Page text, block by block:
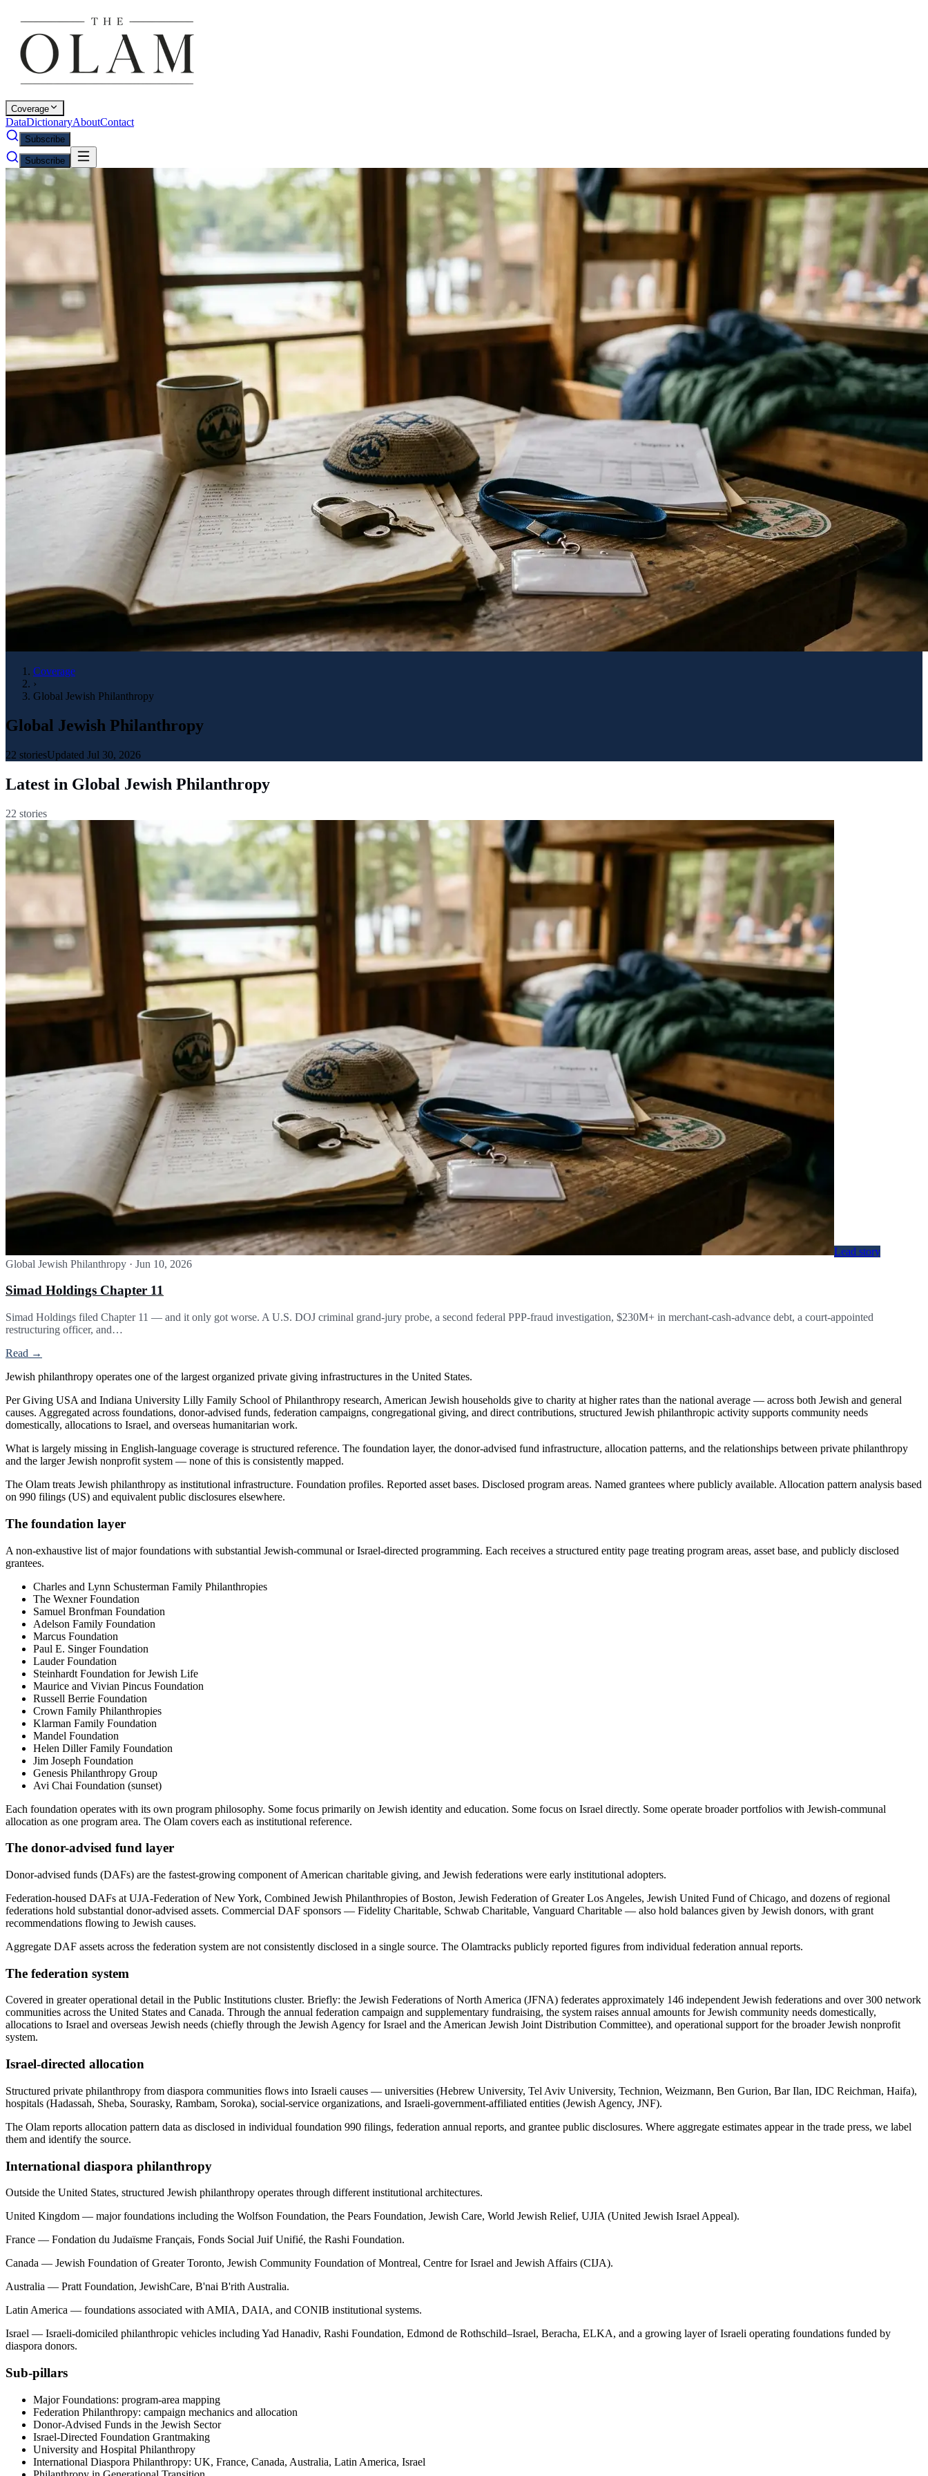
Coverage
DataDictionaryAboutContact
Subscribe
Subscribe
Coverage
›
Global Jewish Philanthropy
Global Jewish Philanthropy
22 storiesUpdated Jul 30, 2026
Latest in Global Jewish Philanthropy
22 stories
Lead story
Global Jewish Philanthropy · Jun 10, 2026
Simad Holdings Chapter 11
Simad Holdings filed Chapter 11 — and it only got worse. A U.S. DOJ criminal grand-jury probe, a second federal PPP-fraud investigation, $230M+ in merchant-cash-advance debt, a court-appointed
restructuring officer, and…
Read →
Jewish philanthropy operates one of the largest organized private giving infrastructures in the United States.
Per Giving USA and Indiana University Lilly Family School of Philanthropy research, American Jewish households give to charity at higher rates than the national average — across both Jewish and general
causes. Aggregated across foundations, donor-advised funds, federation campaigns, congregational giving, and direct contributions, structured Jewish philanthropic activity supports community needs
domestically, allocations to Israel, and overseas humanitarian work.
What is largely missing in English-language coverage is structured reference. The foundation layer, the donor-advised fund infrastructure, allocation patterns, and the relationships between private philanthropy
and the larger Jewish nonprofit system — none of this is consistently mapped.
The Olam treats Jewish philanthropy as institutional infrastructure. Foundation profiles. Reported asset bases. Disclosed program areas. Named grantees where publicly available. Allocation pattern analysis based
on 990 filings (US) and equivalent public disclosures elsewhere.
The foundation layer
A non-exhaustive list of major foundations with substantial Jewish-communal or Israel-directed programming. Each receives a structured entity page treating program areas, asset base, and publicly disclosed
grantees.
Charles and Lynn Schusterman Family Philanthropies
The Wexner Foundation
Samuel Bronfman Foundation
Adelson Family Foundation
Marcus Foundation
Paul E. Singer Foundation
Lauder Foundation
Steinhardt Foundation for Jewish Life
Maurice and Vivian Pincus Foundation
Russell Berrie Foundation
Crown Family Philanthropies
Klarman Family Foundation
Mandel Foundation
Helen Diller Family Foundation
Jim Joseph Foundation
Genesis Philanthropy Group
Avi Chai Foundation (sunset)
Each foundation operates with its own program philosophy. Some focus primarily on Jewish identity and education. Some focus on Israel directly. Some operate broader portfolios with Jewish-communal
allocation as one program area. The Olam covers each as institutional reference.
The donor-advised fund layer
Donor-advised funds (DAFs) are the fastest-growing component of American charitable giving, and Jewish federations were early institutional adopters.
Federation-housed DAFs at UJA-Federation of New York, Combined Jewish Philanthropies of Boston, Jewish Federation of Greater Los Angeles, Jewish United Fund of Chicago, and dozens of regional
federations hold substantial donor-advised assets. Commercial DAF sponsors — Fidelity Charitable, Schwab Charitable, Vanguard Charitable — also hold balances given by Jewish donors, with grant
recommendations flowing to Jewish causes.
Aggregate DAF assets across the federation system are not consistently disclosed in a single source. The Olamtracks publicly reported figures from individual federation annual reports.
The federation system
Covered in greater operational detail in the Public Institutions cluster. Briefly: the Jewish Federations of North America (JFNA) federates approximately 146 independent Jewish federations and over 300 network
communities across the United States and Canada. Through the annual federation campaign and supplementary fundraising, the system raises annual amounts for Jewish community needs domestically,
allocations to Israel and overseas Jewish needs (chiefly through the Jewish Agency for Israel and the American Jewish Joint Distribution Committee), and operational support for the broader Jewish nonprofit
system.
Israel-directed allocation
Structured private philanthropy from diaspora communities flows into Israeli causes — universities (Hebrew University, Tel Aviv University, Technion, Weizmann, Ben Gurion, Bar Ilan, IDC Reichman, Haifa),
hospitals (Hadassah, Sheba, Sourasky, Rambam, Soroka), social-service organizations, and Israeli-government-affiliated entities (Jewish Agency, JNF).
The Olam reports allocation pattern data as disclosed in individual foundation 990 filings, federation annual reports, and grantee public disclosures. Where aggregate estimates appear in the trade press, we label
them and identify the source.
International diaspora philanthropy
Outside the United States, structured Jewish philanthropy operates through different institutional architectures.
United Kingdom — major foundations including the Wolfson Foundation, the Pears Foundation, Jewish Care, World Jewish Relief, UJIA (United Jewish Israel Appeal).
France — Fondation du Judaïsme Français, Fonds Social Juif Unifié, the Rashi Foundation.
Canada — Jewish Foundation of Greater Toronto, Jewish Community Foundation of Montreal, Centre for Israel and Jewish Affairs (CIJA).
Australia — Pratt Foundation, JewishCare, B'nai B'rith Australia.
Latin America — foundations associated with AMIA, DAIA, and CONIB institutional systems.
Israel — Israeli-domiciled philanthropic vehicles including Yad Hanadiv, Rashi Foundation, Edmond de Rothschild–Israel, Beracha, ELKA, and a growing layer of Israeli operating foundations funded by
diaspora donors.
Sub-pillars
Major Foundations: program-area mapping
Federation Philanthropy: campaign mechanics and allocation
Donor-Advised Funds in the Jewish Sector
Israel-Directed Foundation Grantmaking
University and Hospital Philanthropy
International Diaspora Philanthropy: UK, France, Canada, Australia, Latin America, Israel